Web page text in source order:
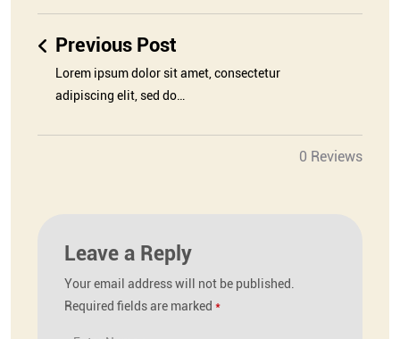
Previous Post
Lorem ipsum dolor sit amet, consectetur
adipiscing elit, sed do…
0 Reviews
Leave a Reply
Your email address will not be published.
Required fields are marked *